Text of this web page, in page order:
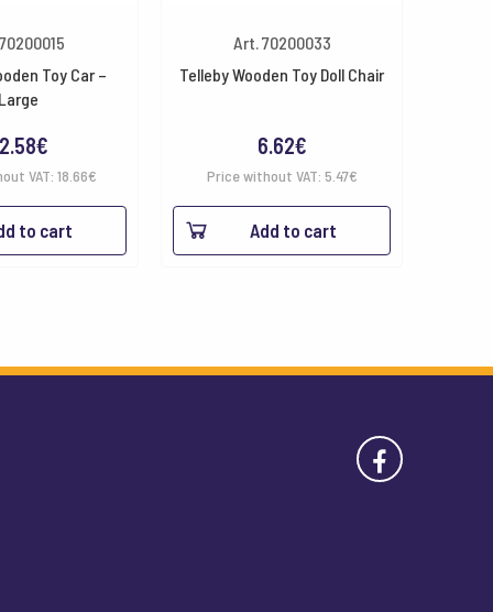
Toy Car –
Large
€
VAT: 18.66€
to cart
Art. 70200033
Telleby Wooden Toy Doll Chair
6.62€
Price without VAT: 5.47€
Add to cart